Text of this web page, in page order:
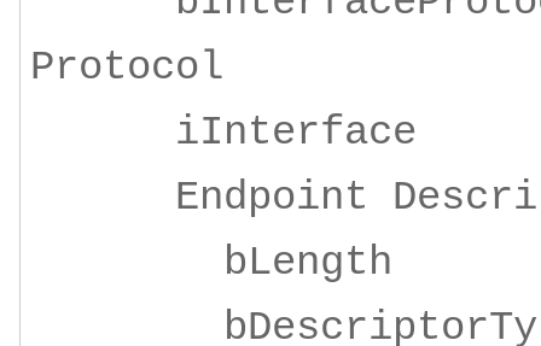
Protocol
iInterface
Endpoint